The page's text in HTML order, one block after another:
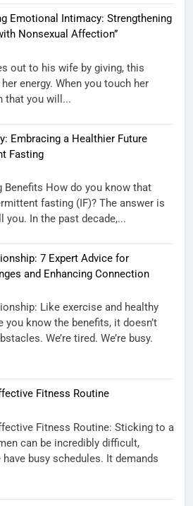
Emotional Intimacy: Strengthening
Nonsexual Affection”
out to his wife by giving, this
energy. When you touch her
that you will...
Embracing a Healthier Future
Fasting
Benefits How do you know that
fasting (IF)? The answer is
you. In the past decade,...
7 Expert Advice for
and Enhancing Connection
Like exercise and healthy
you know the benefits, it doesn’t
We’re tired. We’re busy.
Fitness Routine
Fitness Routine: Sticking to a
can be incredibly difficult,
busy schedules. It demands